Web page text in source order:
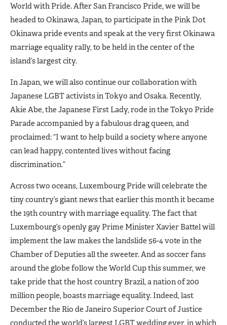
World with Pride. After San Francisco Pride, we will be
headed to Okinawa, Japan, to participate in the Pink Dot
Okinawa pride events and speak at the very first Okinawa
marriage equality rally, to be held in the center of the
island’s largest city.
In Japan, we will also continue our collaboration with
Japanese LGBT activists in Tokyo and Osaka. Recently,
Akie Abe, the Japanese First Lady, rode in the Tokyo Pride
Parade accompanied by a fabulous drag queen, and
proclaimed: “I want to help build a society where anyone
can lead happy, contented lives without facing
discrimination.”
Across two oceans, Luxembourg Pride will celebrate the
tiny country’s giant news that earlier this month it became
the 19th country with marriage equality. The fact that
Luxembourg’s openly gay Prime Minister Xavier Battel will
implement the law makes the landslide 56-4 vote in the
Chamber of Deputies all the sweeter. And as soccer fans
around the globe follow the World Cup this summer, we
take pride that the host country Brazil, a nation of 200
million people, boasts marriage equality. Indeed, last
December the Rio de Janeiro Superior Court of Justice
conducted the world’s largest LGBT wedding ever, in which